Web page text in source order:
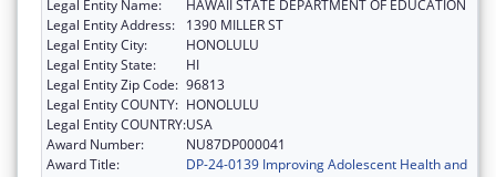
Legal Entity Name:
HAWAII STATE DEPARTMENT OF EDUCATION
Legal Entity Address:
1390 MILLER ST
Legal Entity City:
HONOLULU
Legal Entity State:
HI
Legal Entity Zip Code: 96813
Legal Entity COUNTY: HONOLULU
Legal Entity COUNTRY:USA
Award Number:
NU87DP000041
Award Title:
DP-24-0139 Improving Adolescent Health and